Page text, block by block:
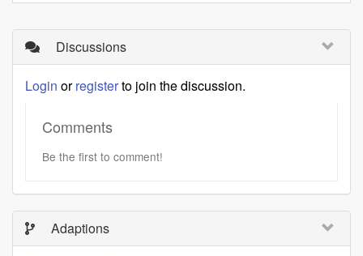
Discussions
Login orregisterto join the discussion.
Comments
Be the first to comment!
Adaptions